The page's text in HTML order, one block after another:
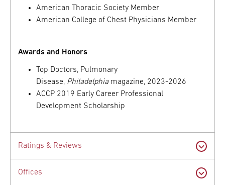
American Thoracic Society Member
American College of Chest Physicians Member
Awards and Honors
Top Doctors, Pulmonary
Disease, Philadelphia magazine, 2023-2026
ACCP 2019 Early Career Professional
Development Scholarship
Ratings & Reviews
Offices